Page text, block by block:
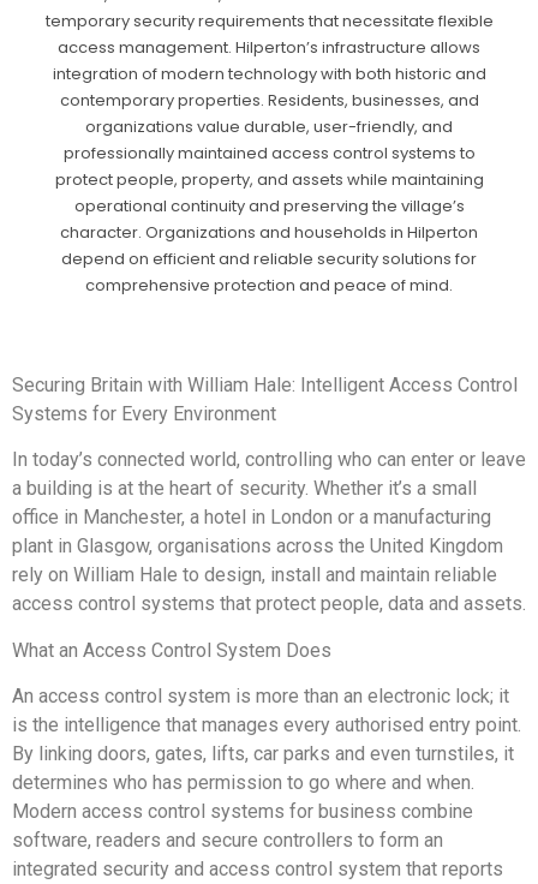
temporary security requirements that necessitate flexible
access management. Hilperton’s infrastructure allows
integration of modern technology with both historic and
contemporary properties. Residents, businesses, and
organizations value durable, user-friendly, and
professionally maintained access control systems to
protect people, property, and assets while maintaining
operational continuity and preserving the village’s
character. Organizations and households in Hilperton
depend on efficient and reliable security solutions for
comprehensive protection and peace of mind.
Securing Britain with William Hale: Intelligent Access Control
Systems for Every Environment
In today’s connected world, controlling who can enter or leave
a building is at the heart of security. Whether it’s a small
office in Manchester, a hotel in London or a manufacturing
plant in Glasgow, organisations across the United Kingdom
rely on William Hale to design, install and maintain reliable
access control systems that protect people, data and assets.
What an Access Control System Does
An access control system is more than an electronic lock; it
is the intelligence that manages every authorised entry point.
By linking doors, gates, lifts, car parks and even turnstiles, it
determines who has permission to go where and when.
Modern access control systems for business combine
software, readers and secure controllers to form an
integrated security and access control system that reports